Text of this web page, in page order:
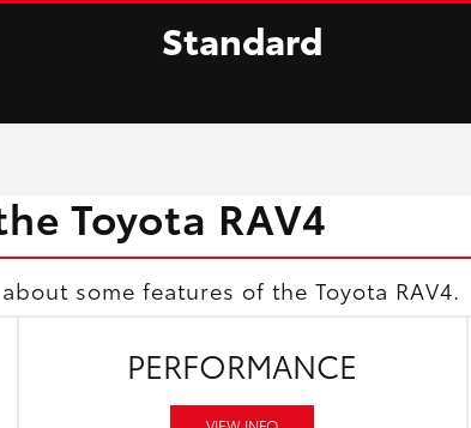
Standard
Toyota RAV4
some features of the Toyota RAV4.
PERFORMANCE